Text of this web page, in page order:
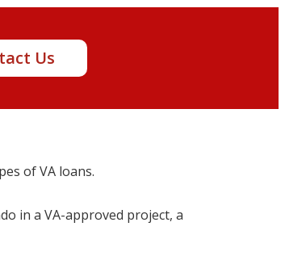
Us
of VA loans.
in a VA-approved project, a